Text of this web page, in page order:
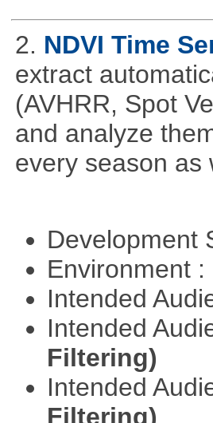
2. NDVI Time
extract
(AVHRR, Spot
and analyze
every season as
Development
Environment
Intended
Intended
Filtering)
Intended
Filtering)